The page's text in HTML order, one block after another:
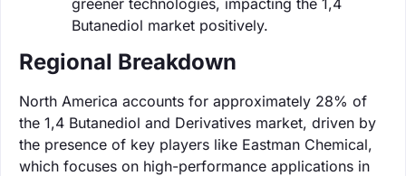
Butanediol market positively.
Regional Breakdown
North America accounts for approximately 28% of
the 1,4 Butanediol and Derivatives market, driven by
the presence of key players like Eastman Chemical,
which focuses on high-performance applications in